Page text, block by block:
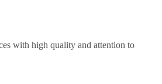
with high quality and attention to